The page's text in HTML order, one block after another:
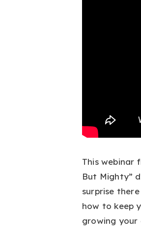
This webinar
But Mighty”
surprise
how to keep
growing your